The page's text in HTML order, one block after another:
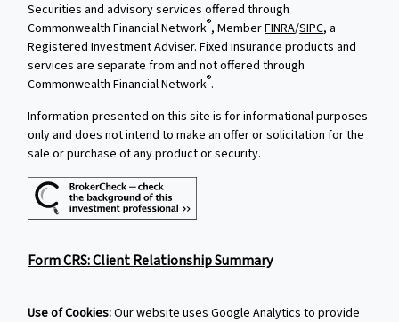
Securities and advisory services offered through
Commonwealth Financial Network®, MemberFINRA/SIPC, a
Registered Investment Adviser. Fixed insurance products and
services are separate from and not offered through
Commonwealth Financial Network®.
Information presented on this site is for informational purposes
only and does not intend to make an offer or solicitation for the
sale or purchase of any product or security.
Form CRS: Client Relationship Summary
Use of Cookies:Our website uses Google Analytics to provide